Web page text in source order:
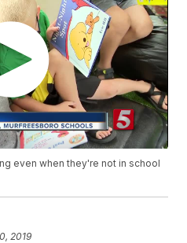
even when they're not in school
2019